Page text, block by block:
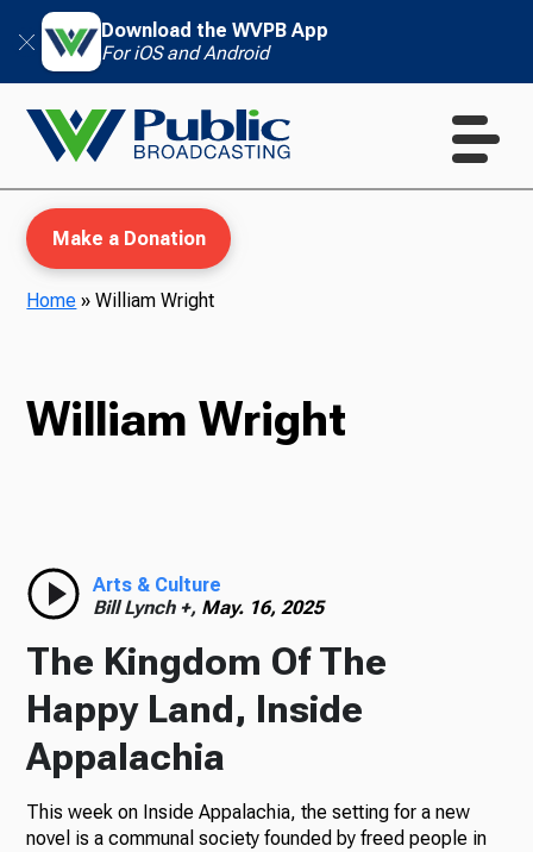
Download the WVPB App
For iOS and Android
Radio
Podcasts
News
Make a Donation
Home »William Wright
William Wright
Arts & Culture
Bill Lynch +, May. 16, 2025
The Kingdom Of The
Happy Land, Inside
Appalachia
This week on Inside Appalachia, the setting for a new
novel is a communal society founded by freed people in